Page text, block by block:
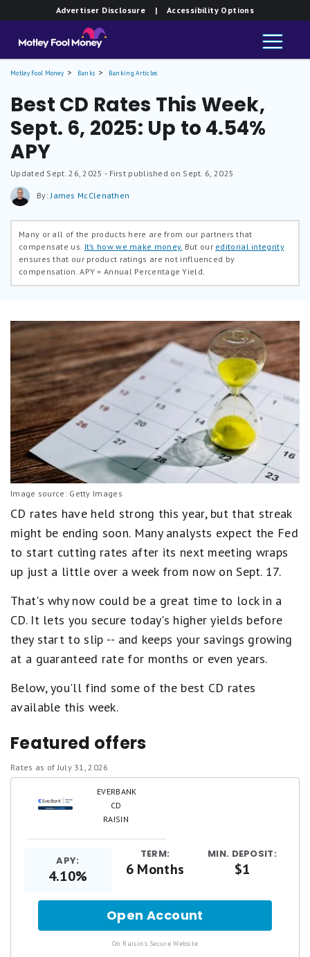
Advertiser Disclosure | Accessibility Options
Motley Fool Money Banks Banking Articles
Best CD Rates This Week,
Sept. 6, 2025: Up to 4.54%
APY
Updated Sept. 26, 2025 - First published on Sept. 6, 2025
By:James McClenathen
Many or all of the products here are from our partners that
compensate us. It’s how we make money. But our editorial integrity
ensures that our product ratings are not influenced by
compensation.APY = Annual Percentage Yield.
Image source: Getty Images
CD rates have held strong this year, but that streak
might be ending soon. Many analysts expect the Fed
to start cutting rates after its next meeting wraps
up just a little over a week from now on Sept. 17.
That's why now could be a great time to lock in a
CD. It lets you secure today's higher yields before
they start to slip -- and keeps your savings growing
at a guaranteed rate for months or even years.
Below, you'll find some of the best CD rates
available this week.
Featured offers
Rates as of July 31, 2026
EVERBANK
CD
RAISIN
APY:
4.10%
TERM:
6 Months
MIN. DEPOSIT:
$1
Open Account
On Raisin's Secure Website.